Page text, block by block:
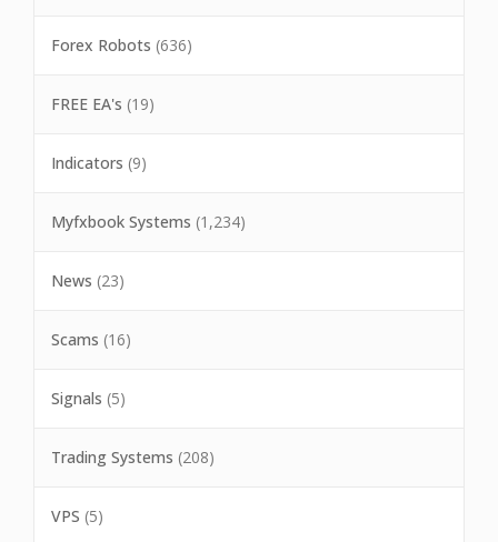
Forex Robots (636)
FREE EA's (19)
Indicators (9)
Myfxbook Systems (1,234)
News (23)
Scams (16)
Signals (5)
Trading Systems (208)
VPS (5)